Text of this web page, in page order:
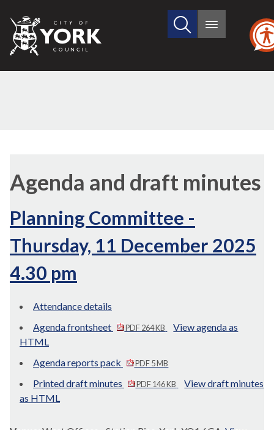
City
of
Search
site
Main
Agenda and draft minutes
Planning Committee -
Thursday, 11 December 2025
4.30 pm
Attendance details
Agenda frontsheet
PDF 264 KB
View agenda as
HTML
Agenda reports pack
PDF 5 MB
Printed draft minutes PDF 146 KB
View draft minutes
as HTML
13.
13.